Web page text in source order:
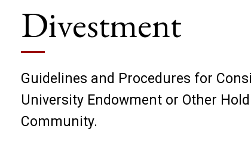
Divestment
Guidelines and Procedures for
University Endowment or Other
Community.